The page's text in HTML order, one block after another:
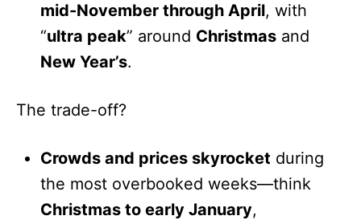
mid-November through April, with
“ultra peak” around Christmas and
New Year’s.
The trade-off?
Crowds and prices skyrocket during
the most overbooked weeks—think
Christmas to early January,